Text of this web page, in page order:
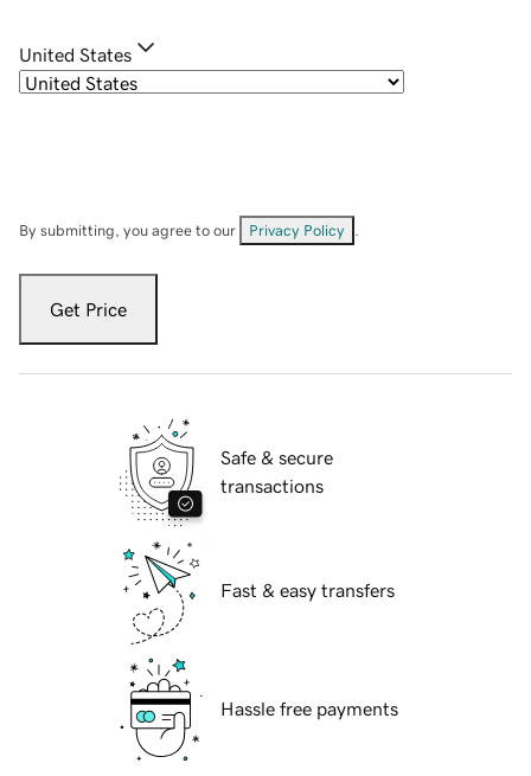
United States
By submitting, you agree to our Privacy Policy
Get Price
Safe & secure
transactions
Fast & easy transfers
Hassle free payments